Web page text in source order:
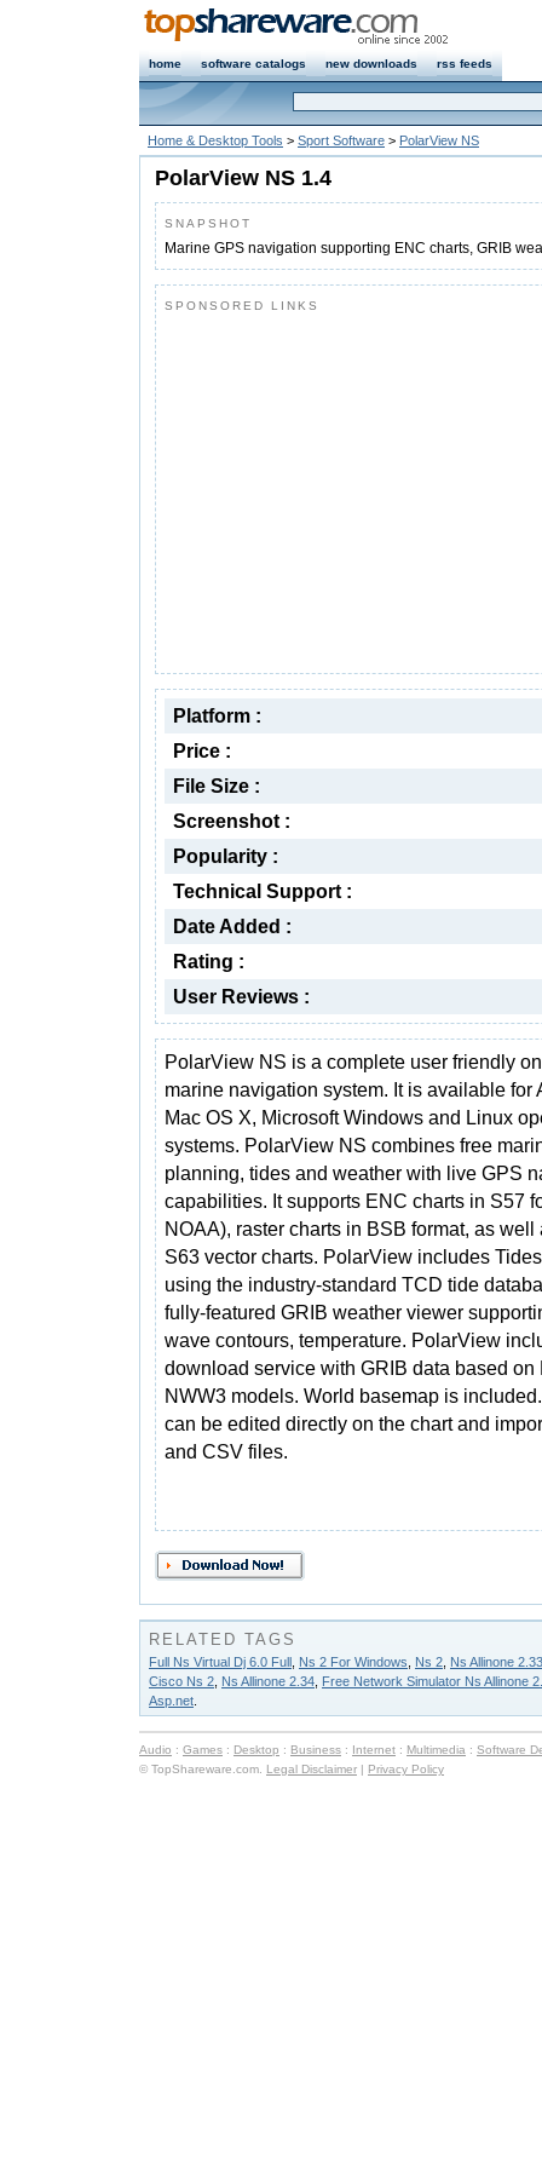
home software catalogs new downloads rss feeds
Home & Desktop Tools > Sport Software > PolarView NS
PolarView NS 1.4
SNAPSHOT
Marine GPS navigation supporting ENC charts, GRIB
SPONSORED LINKS
Platform :
Price :
File Size :
Screenshot :
Popularity :
Technical Support :
Date Added :
Rating :
User Reviews :
PolarView NS is a complete user friendly
marine navigation system. It is available for
Mac OS X, Microsoft Windows and Linux
systems. PolarView NS combines free
planning, tides and weather with live GPS
capabilities. It supports ENC charts in S57
NOAA), raster charts in BSB format, as
S63 vector charts. PolarView includes
using the industry-standard TCD tide
fully-featured GRIB weather viewer
wave contours, temperature. PolarView
download service with GRIB data based
NWW3 models. World basemap is
can be edited directly on the chart and
and CSV files.
RELATED TAGS
Full Ns Virtual Dj 6.0 Full Ns 2 For Windows Ns 2 Ns Allinone 2.33
Cisco Ns 2 Ns Allinone 2.34 Free Network Simulator Ns Allinone
Asp.net
Audio : Games : Desktop : Business : Internet : Multimedia : Software
© TopShareware.com. Legal Disclaimer | Privacy Policy